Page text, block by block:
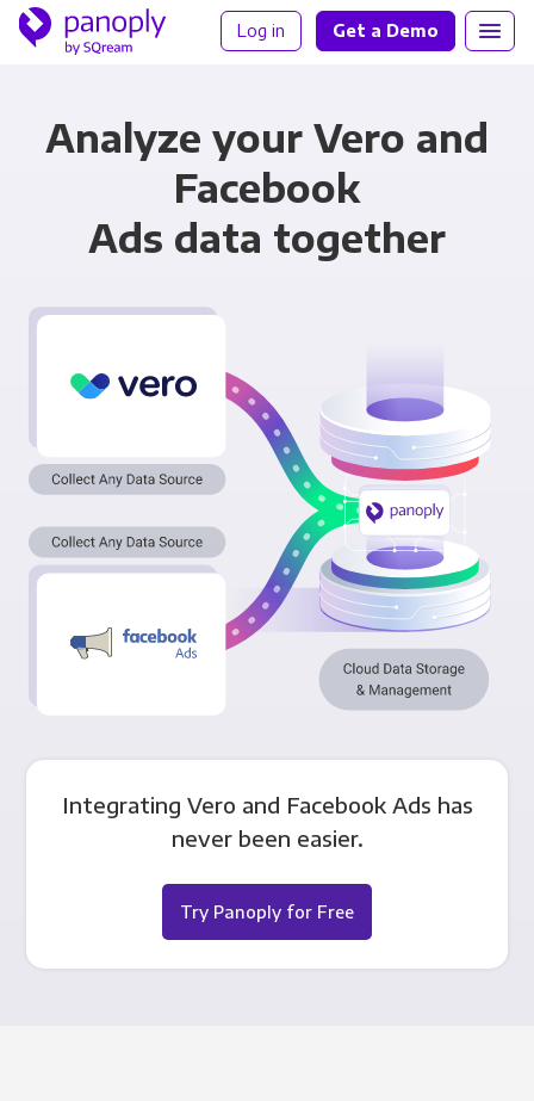
Log in Get a Demo
Analyze your Vero and
Facebook
Ads data together
Integrating Vero and Facebook Ads has
never been easier.
Try Panoply for Free